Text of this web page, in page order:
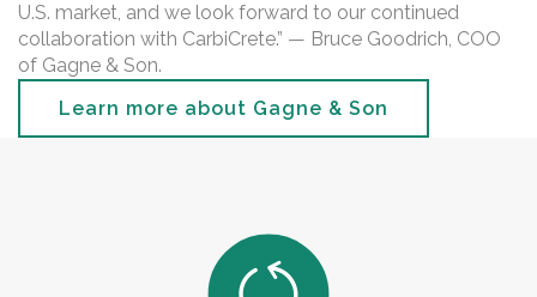
U.S. market, and we look forward to our continued
collaboration with CarbiCrete.” — Bruce Goodrich, COO
of Gagne & Son.
Learn more about Gagne & Son